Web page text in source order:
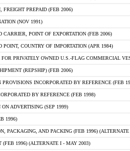
FREIGHT PREPAID (FEB 2006)
(NOV 1991)
CARRIER, POINT OF EXPORTATION (FEB 2006)
POINT, COUNTRY OF IMPORTATION (APR 1984)
FOR PRIVATELY OWNED U.S.-FLAG COMMERCIAL
(REPSHIP) (FEB 2006)
PROVISIONS INCORPORATED BY REFERENCE (FEB
BY REFERENCE (FEB 1998)
ADVERTISING (SEP 1999)
1996)
PACKAGING, AND PACKING (FEB 1996)
(FEB 1996) (ALTERNATE I - MAY 2003)